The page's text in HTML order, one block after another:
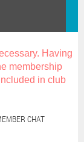
Having
membership
in club
CHAT